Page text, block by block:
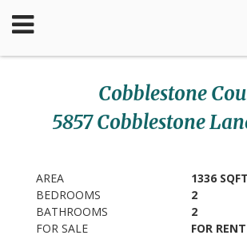
Cobblestone
5857 Cobblestone
AREA
1336 SQFT
BEDROOMS
2
BATHROOMS
2
FOR SALE
FOR RENT